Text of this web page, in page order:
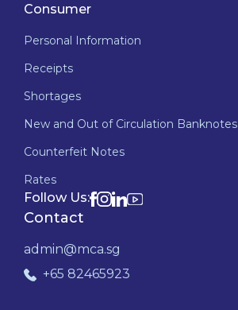
Consumer
Personal Information
Receipts
Shortages
New and Out of Circulation Banknotes
Counterfeit Notes
Rates
Follow Us:
Contact
admin@mca.sg
+65 82465923